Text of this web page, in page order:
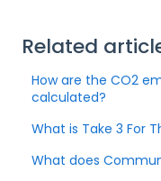
Related
How are the CO2
calculated?
What is Take 3 For
What does